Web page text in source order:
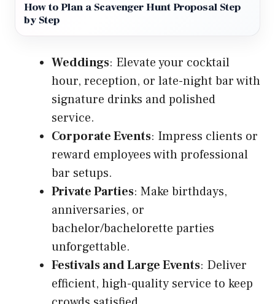
How to Plan a Scavenger Hunt Proposal Step
by Step
Weddings: Elevate your cocktail
hour, reception, or late-night bar with
signature drinks and polished
service.
Corporate Events: Impress clients or
reward employees with professional
bar setups.
Private Parties: Make birthdays,
anniversaries, or
bachelor/bachelorette parties
unforgettable.
Festivals and Large Events: Deliver
efficient, high-quality service to keep